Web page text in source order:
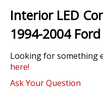
beginning
of
the
gallery
Interior LED
1994-2004
Looking for something
here!
Ask Your Question